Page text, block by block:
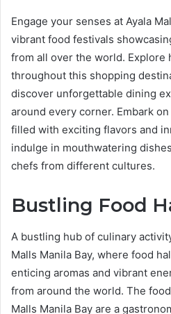
Engage your senses at Ayala
vibrant food festivals
from all over the world. Explore
throughout this shopping
discover unforgettable dining
around every corner. Embark
filled with exciting flavors and
indulge in mouthwatering
chefs from different cultures.
Bustling Food
A bustling hub of culinary
Malls Manila Bay, where food
enticing aromas and vibrant
from around the world. The
Malls Manila Bay are a